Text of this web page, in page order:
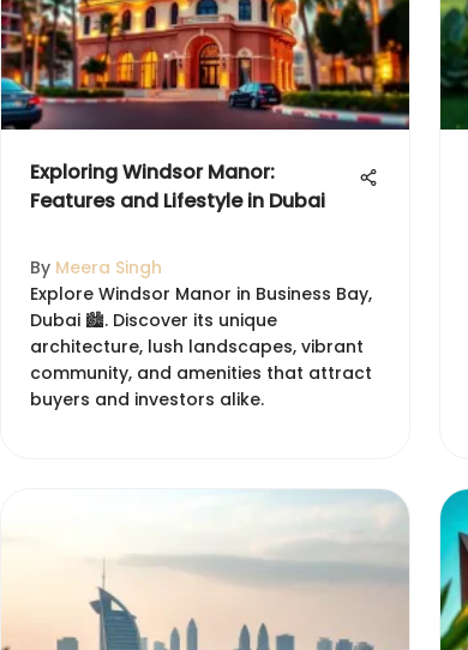
Exploring Windsor Manor:
Features and Lifestyle in Dubai
By Meera Singh
Explore Windsor Manor in Business Bay,
Dubai 🏙️. Discover its unique
architecture, lush landscapes, vibrant
community, and amenities that attract
buyers and investors alike.